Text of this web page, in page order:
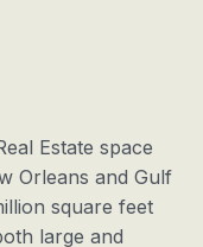
Estate space
Orleans and Gulf
square feet
large and